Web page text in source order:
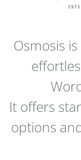
Osmosis
It offers
options